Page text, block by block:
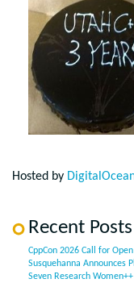
Hosted by
Recent Posts
CppCon 2026 Call for
Susquehanna Announces
Seven Research